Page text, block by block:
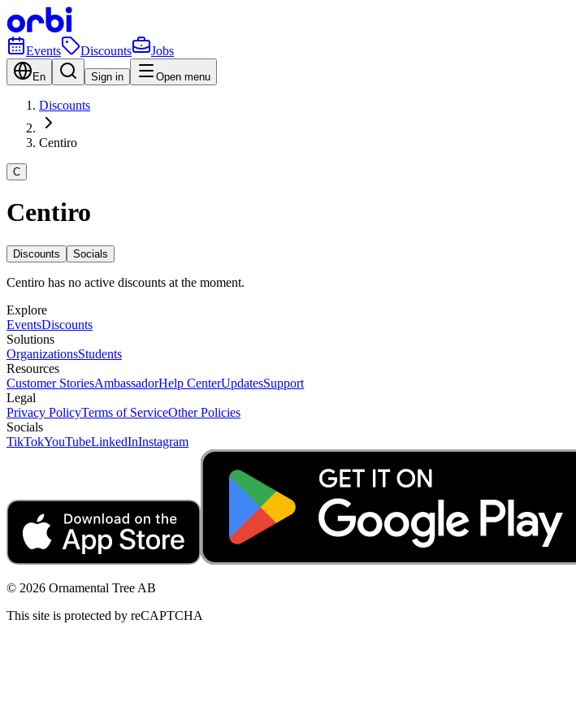
Events Discounts Jobs
En Sign in Open menu
Discounts
Centiro
C
Centiro
Discounts Socials
Centiro has no active discounts at the moment.
Explore
EventsDiscounts
Solutions
OrganizationsStudents
Resources
Customer StoriesAmbassadorHelp CenterUpdatesSupport
Legal
Privacy PolicyTerms of ServiceOther Policies
Socials
TikTokYouTubeLinkedInInstagram
© 2026 Ornamental Tree AB
This site is protected by reCAPTCHA